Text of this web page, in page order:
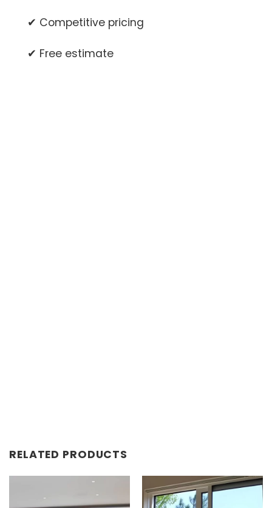
✔ Competitive pricing
✔ Free estimate
RELATED PRODUCTS